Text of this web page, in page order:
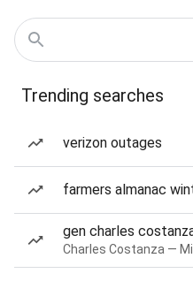
Trending searches
verizon outages
farmers almanac
gen charles
Charles Costanza —